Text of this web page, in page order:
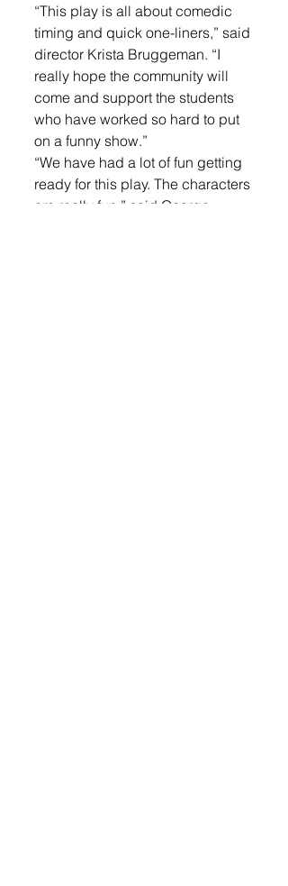
“This play is all about comedic
timing and quick one-liners,” said
director Krista Bruggeman. “I
really hope the community will
come and support the students
who have worked so hard to put
on a funny show.”
“We have had a lot of fun getting
ready for this play. The characters
are really fun,” said George.